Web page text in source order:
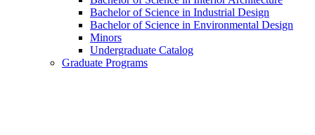
Bachelor of Science in Industrial Design
Bachelor of Science in Environmental Design
Minors
Undergraduate Catalog
Graduate Programs